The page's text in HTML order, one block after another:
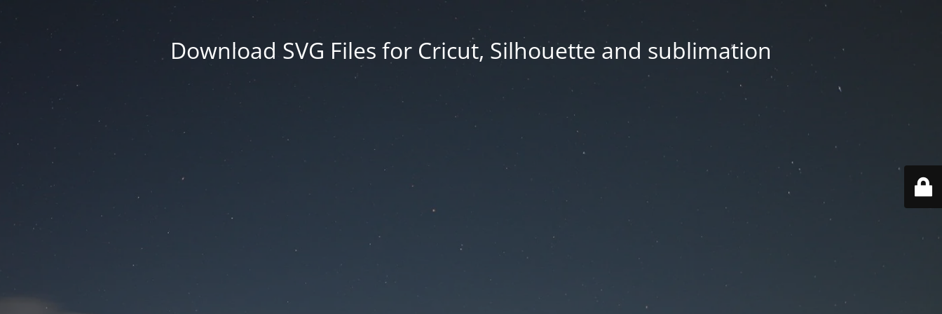
Download SVG Files for Cricut, Silhouette and sublimation